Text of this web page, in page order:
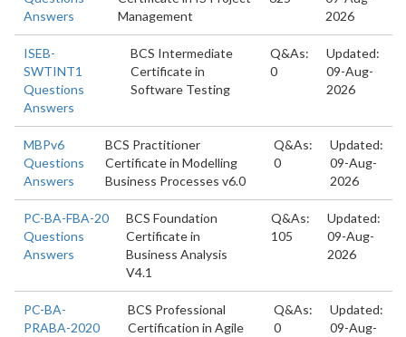
Answers
Management
2026
ISEB-
SWTINT1
Questions
Answers
BCS Intermediate
Certificate in
Software Testing
Q&As:
0
Updated:
09-Aug-
2026
MBPv6
Questions
Answers
BCS Practitioner
Certificate in Modelling
Business Processes v6.0
Q&As:
0
Updated:
09-Aug-
2026
PC-BA-FBA-20
Questions
Answers
BCS Foundation
Certificate in
Business Analysis
V4.1
Q&As:
105
Updated:
09-Aug-
2026
PC-BA-
PRABA-2020
BCS Professional
Certification in Agile
Q&As:
0
Updated:
09-Aug-